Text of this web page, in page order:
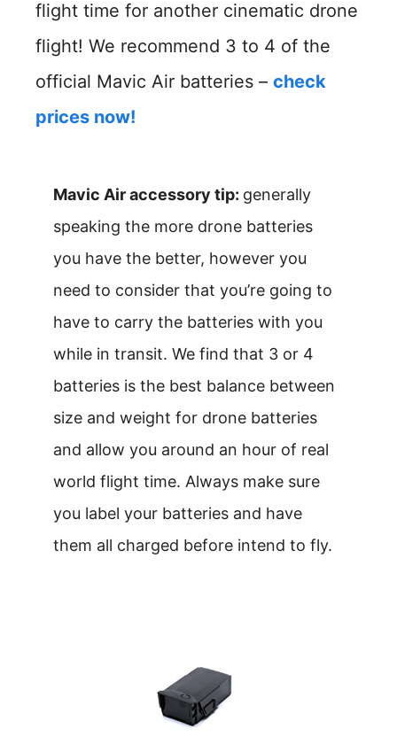
flight time for another cinematic drone
flight! We recommend 3 to 4 of the
official Mavic Air batteries – check
prices now!
Mavic Air accessory tip: generally
speaking the more drone batteries
you have the better, however you
need to consider that you’re going to
have to carry the batteries with you
while in transit. We find that 3 or 4
batteries is the best balance between
size and weight for drone batteries
and allow you around an hour of real
world flight time. Always make sure
you label your batteries and have
them all charged before intend to fly.